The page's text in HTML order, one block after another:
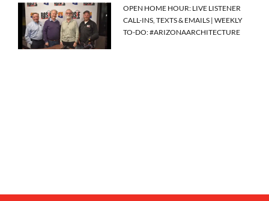
OPEN HOME HOUR: LIVE LISTENER
CALL-INS, TEXTS & EMAILS | WEEKLY
TO-DO: #ARIZONAARCHITECTURE